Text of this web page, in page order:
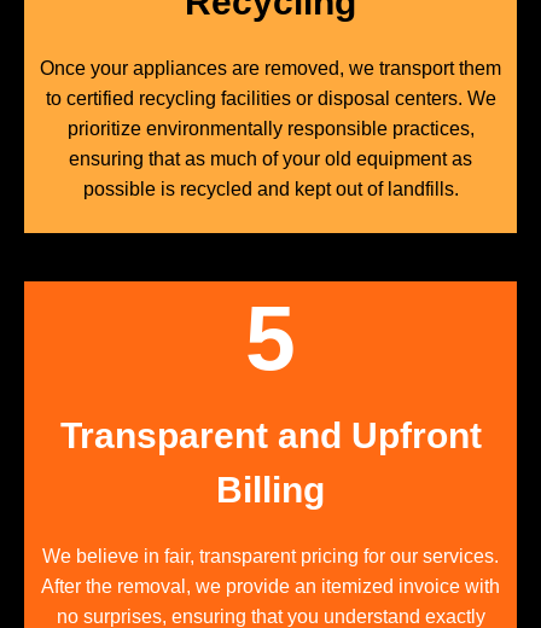
Once your appliances are removed, we transport them
to certified recycling facilities or disposal centers. We
prioritize environmentally responsible practices,
ensuring that as much of your old equipment as
possible is recycled and kept out of landfills.
5
Transparent and Upfront
Billing
We believe in fair, transparent pricing for our services.
After the removal, we provide an itemized invoice with
no surprises, ensuring that you understand exactly